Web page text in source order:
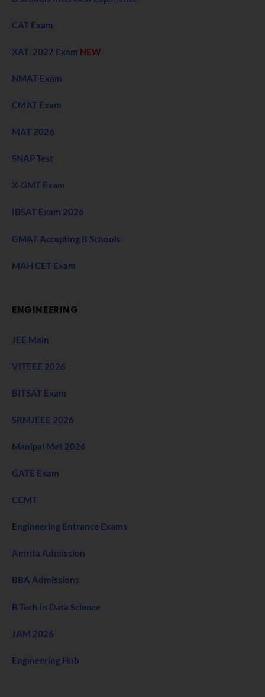
CAT Exam
XAT 2027 Exam NEW
NMAT Exam
CMAT Exam
MAT 2026
SNAP Test
X-GMT Exam
IBSAT Exam 2026
GMAT Accepting B Schools
MAH CET Exam
ENGINEERING
JEE Main
VITEEE 2026
BITSAT Exam
SRMJEEE 2026
Manipal Met 2026
GATE Exam
CCMT
Engineering Entrance Exams
Amrita Admission
BBA Admissions
B Tech in Data Science
JAM 2026
Engineering Hub